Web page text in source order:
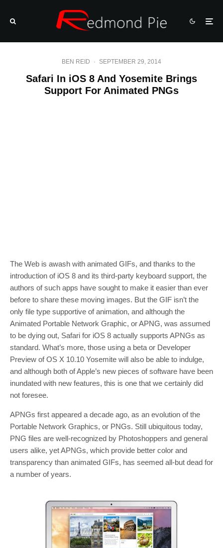
BEN REID · SEPTEMBER 29, 2014
Safari In iOS 8 And Yosemite Brings
Support For Animated PNGs
The Web is awash with animated GIFs, and thanks to the
introduction of iOS 8 and its third-party keyboard support, the
authors of such apps have sought to make it easier than ever
before to share these moving images. But the GIF isn’t the
only file type supportive of animation, and although the
Animated Portable Network Graphic, or APNG, was assumed
to be dying out, Safari for iOS 8 actually supports APNGs as
standard. What’s more, those using a beta or Developer
Preview of OS X 10.10 Yosemite will also be able to indulge,
and although both of Apple’s new pieces of software have been
inundated with new features, this is one that we certainly did
not foresee.
APNGs first appeared a decade ago, as an evolution of the
Portable Network Graphics, or PNGs. Still ubiquitous today,
PNG files are well-recognized by Photoshoppers and general
users alike, yet APNGs, which provide better color and
transparency than animated GIFs, has seemed all-but dead for
a number of years.